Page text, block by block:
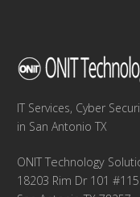
IT Services, Cyber
in San Antonio TX
ONIT Technology
18203 Rim Dr 101